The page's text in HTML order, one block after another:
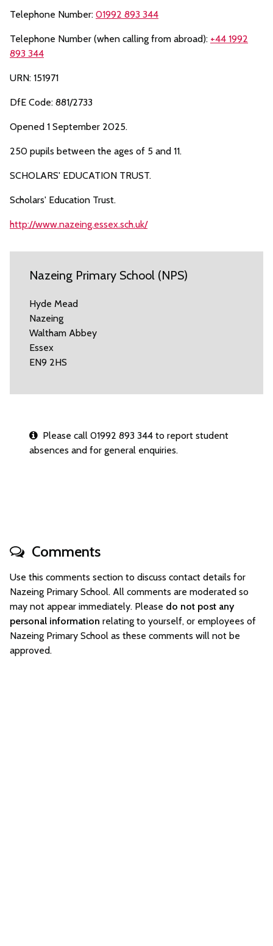
Telephone Number: 01992 893 344
Telephone Number (when calling from abroad): +44 1992
893 344
URN: 151971
DfE Code: 881/2733
Opened 1 September 2025.
250 pupils between the ages of 5 and 11.
SCHOLARS' EDUCATION TRUST.
Scholars' Education Trust.
http://www.nazeing.essex.sch.uk/
Nazeing Primary School (NPS)
Hyde Mead
Nazeing
Waltham Abbey
Essex
EN9 2HS
Please call 01992 893 344 to report student
absences and for general enquiries.
Comments
Use this comments section to discuss contact details for
Nazeing Primary School. All comments are moderated so
may not appear immediately. Please do not post any
personal information relating to yourself, or employees of
Nazeing Primary School as these comments will not be
approved.